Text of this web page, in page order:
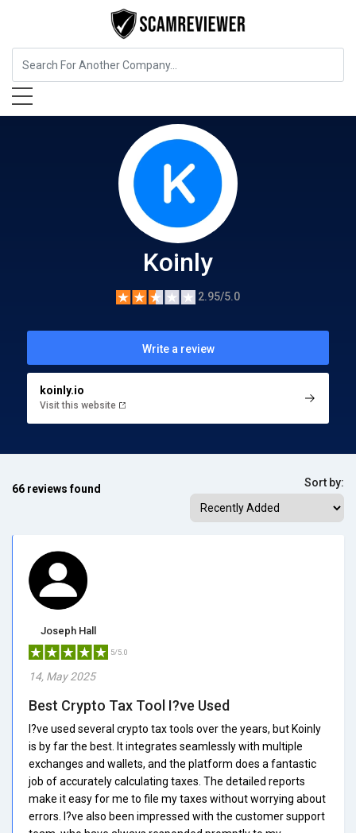
Insurance Koinly
Koinly
2.95/5.0
Write a review
koinly.io
Visit this website
66 reviews found Sort by:
Joseph Hall
5/5.0
14, May 2025
Best Crypto Tax Tool I?ve Used
I?ve used several crypto tax tools over the years, but Koinly
is by far the best. It integrates seamlessly with multiple
exchanges and wallets, and the platform does a fantastic
job of accurately calculating taxes. The detailed reports
make it easy for me to file my taxes without worrying about
errors. I?ve also been impressed with the customer support